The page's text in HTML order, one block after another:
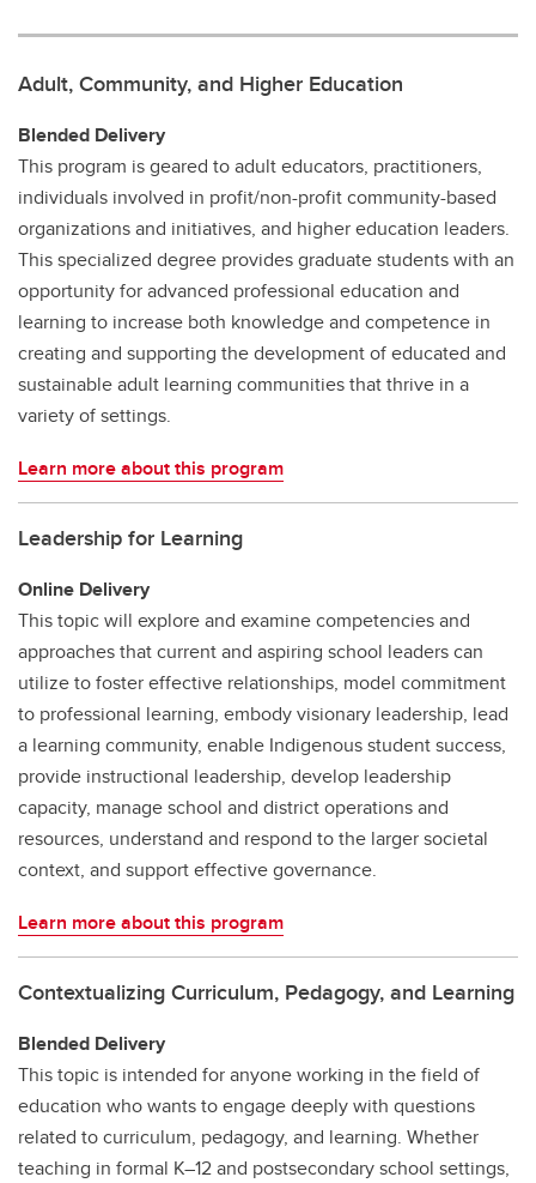
Adult, Community, and Higher Education
Blended Delivery
This program is geared to adult educators, practitioners,
individuals involved in profit/non-profit community-based
organizations and initiatives, and higher education leaders.
This specialized degree provides graduate students with an
opportunity for advanced professional education and
learning to increase both knowledge and competence in
creating and supporting the development of educated and
sustainable adult learning communities that thrive in a
variety of settings.
Learn more about this program
Leadership for Learning
Online Delivery
This topic will explore and examine competencies and
approaches that current and aspiring school leaders can
utilize to foster effective relationships, model commitment
to professional learning, embody visionary leadership, lead
a learning community, enable Indigenous student success,
provide instructional leadership, develop leadership
capacity, manage school and district operations and
resources, understand and respond to the larger societal
context, and support effective governance.
Learn more about this program
Contextualizing Curriculum, Pedagogy, and Learning
Blended Delivery
This topic is intended for anyone working in the field of
education who wants to engage deeply with questions
related to curriculum, pedagogy, and learning. Whether
teaching in formal K–12 and postsecondary school settings,